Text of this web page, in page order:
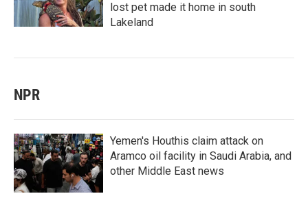
lost pet made it home in south
Lakeland
NPR
Yemen's Houthis claim attack on
Aramco oil facility in Saudi Arabia, and
other Middle East news